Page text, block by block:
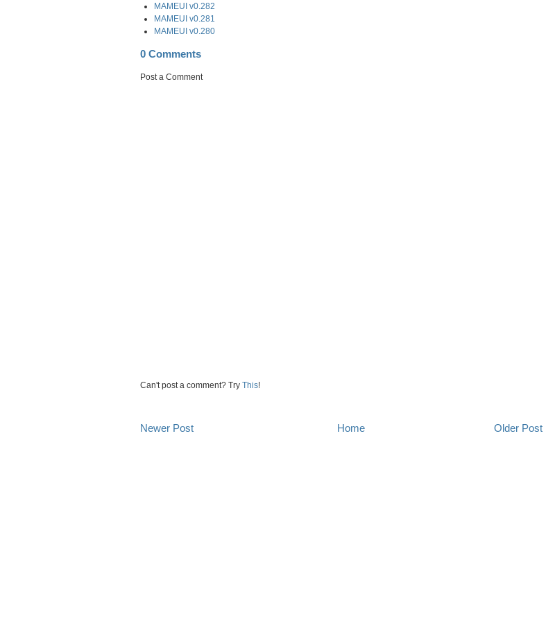
MAMEUI v0.282
MAMEUI v0.281
MAMEUI v0.280
0 Comments
Post a Comment
Can't post a comment? Try This!
Newer Post Older Post
Home